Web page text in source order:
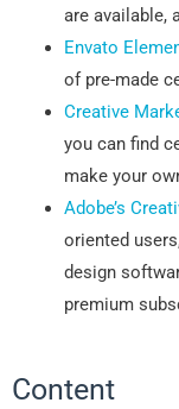
are available,
Envato
of pre-made
Creative
you can find
make your
Adobe’s
oriented
design
premium
Content